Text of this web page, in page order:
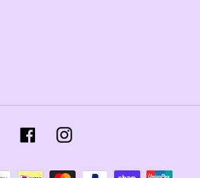
FacebookInstagram
Payment